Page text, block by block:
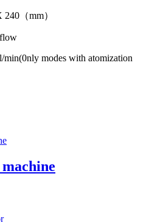
（mm）
modes with atomization